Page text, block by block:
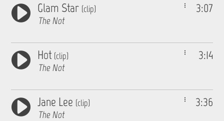
3:07
Glam Star (clip)
The Not
3:14
Hot (clip)
The Not
3:36
Jane Lee (clip)
The Not